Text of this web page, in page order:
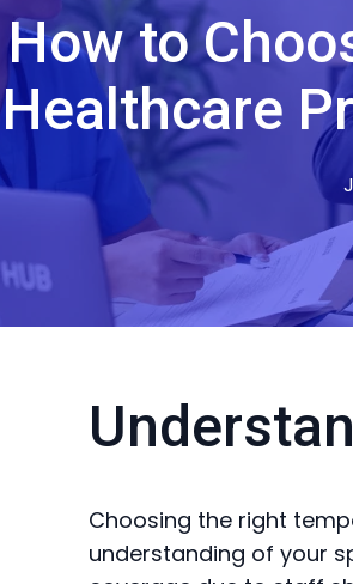
How to
Healthcare
Choosing the right
understanding of your